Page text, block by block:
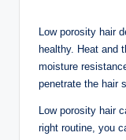
Low porosity hair
healthy. Heat and
moisture
penetrate the hair
Low porosity hair
right routine, you